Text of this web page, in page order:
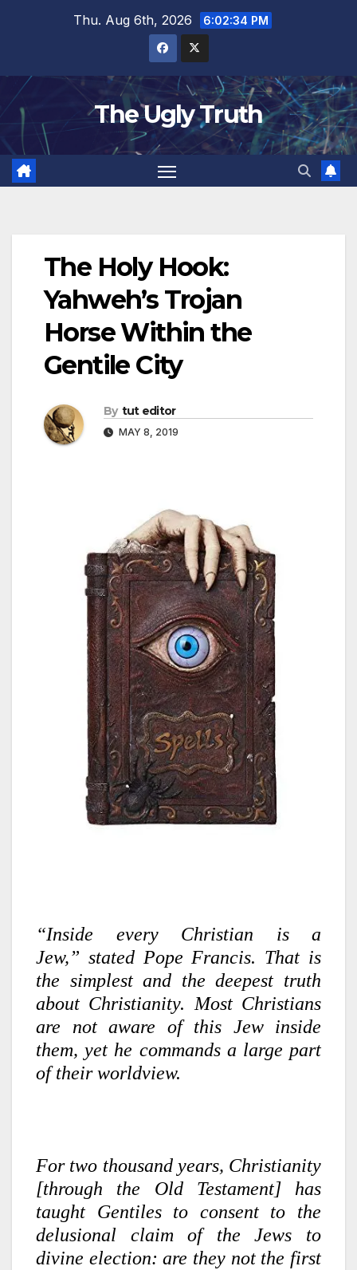
Thu. Aug 6th, 2026 6:02:35 PM
The Ugly Truth
The Holy Hook:
Yahweh’s Trojan
Horse Within the
Gentile City
By tut editor
MAY 8, 2019
“Inside every Christian is a
Jew,” stated Pope Francis. That is
the simplest and the deepest truth
about Christianity. Most Christians
are not aware of this Jew inside
them, yet he commands a large part
of their worldview.
For two thousand years, Christianity
[through the Old Testament] has
taught Gentiles to consent to the
delusional claim of the Jews to
divine election: are they not the first